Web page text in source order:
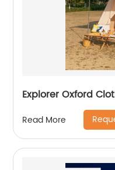
Explorer Oxford
Read More